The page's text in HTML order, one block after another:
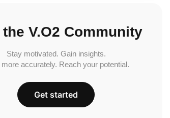
V.O2 Community
Stay motivated. Gain insights.
more accurately. Reach your potential.
Get started